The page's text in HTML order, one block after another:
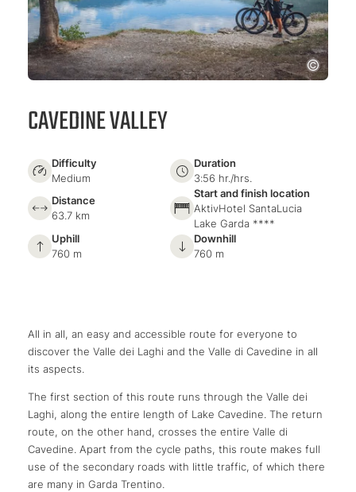
CAVEDINE VALLEY
Difficulty
Medium
Duration
3:56 hr./hrs.
Distance
63.7 km
Start and finish location
AktivHotel SantaLucia
Lake Garda ****
Uphill
760 m
Downhill
760 m
All in all, an easy and accessible route for everyone to
discover the Valle dei Laghi and the Valle di Cavedine in all
its aspects.
The first section of this route runs through the Valle dei
Laghi, along the entire length of Lake Cavedine. The return
route, on the other hand, crosses the entire Valle di
Cavedine. Apart from the cycle paths, this route makes full
use of the secondary roads with little traffic, of which there
are many in Garda Trentino.